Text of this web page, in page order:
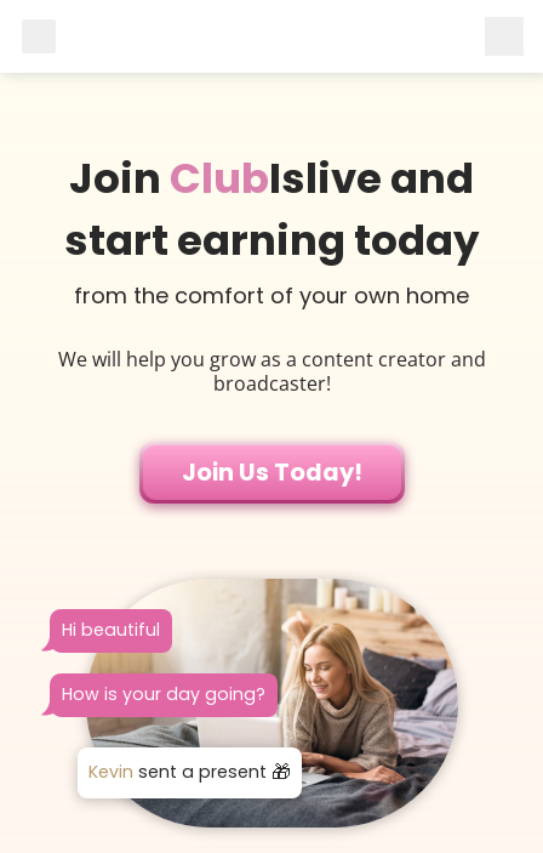
Join ClubIslive and
start earning today
from the comfort of your own home
We will help you grow as a content creator and
broadcaster!
Join Us Today!
Hi beautiful
How is your day going?
Kevin sent a present